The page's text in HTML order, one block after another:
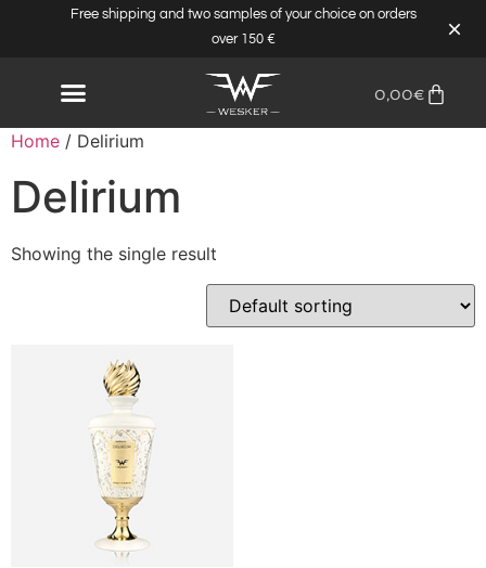
Free shipping and two samples of your choice on orders
over 150 €
0,00€
Home / Delirium
Delirium
Showing the single result